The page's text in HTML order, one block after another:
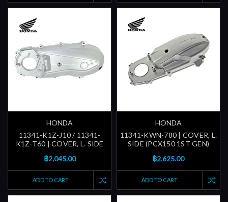
HONDA
11341-K1Z-J10 / 11341-
K1Z-T60 | COVER, L. SIDE
฿2,045.00
ADD TO CART
HONDA
11341-KWN-780 | COVER, L.
SIDE (PCX150 1ST GEN)
฿2,625.00
ADD TO CART